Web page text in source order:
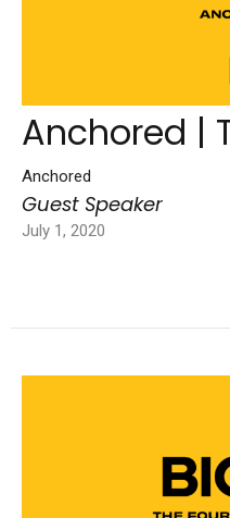
Anchored |
Anchored
Guest Speaker
July 1, 2020